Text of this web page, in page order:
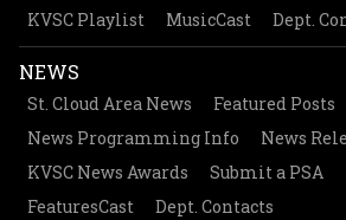
KVSC Playlist
MusicCast Dept.
NEWS
St. Cloud Area News Featured Posts
News Programming Info
News
KVSC News Awards
Submit a PSA
FeaturesCast
Dept. Contacts